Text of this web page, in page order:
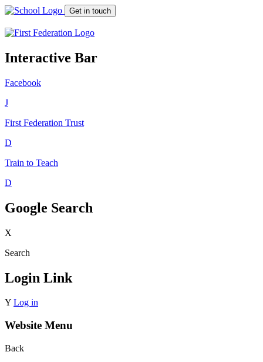
Get in touch
Interactive Bar
Facebook
J
First Federation Trust
D
Train to Teach
D
Google Search
X
Search
Login Link
Y Log in
Website Menu
Back